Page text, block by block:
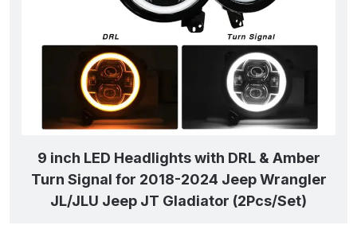
9 inch LED Headlights with DRL & Amber
Turn Signal for 2018-2024 Jeep Wrangler
JL/JLU Jeep JT Gladiator (2Pcs/Set)